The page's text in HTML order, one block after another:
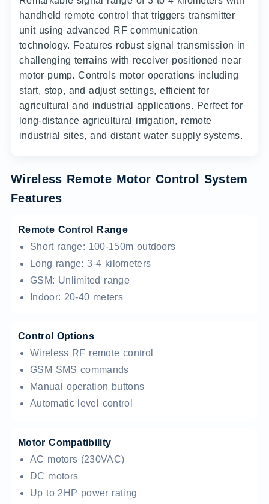
handheld remote control that triggers transmitter
unit using advanced RF communication
technology. Features robust signal transmission in
challenging terrains with receiver positioned near
motor pump. Controls motor operations including
start, stop, and adjust settings, efficient for
agricultural and industrial applications. Perfect for
long-distance agricultural irrigation, remote
industrial sites, and distant water supply systems.
Wireless Remote Motor Control System
Features
Remote Control Range
Short range: 100-150m outdoors
Long range: 3-4 kilometers
GSM: Unlimited range
Indoor: 20-40 meters
Control Options
Wireless RF remote control
GSM SMS commands
Manual operation buttons
Automatic level control
Motor Compatibility
AC motors (230VAC)
DC motors
Up to 2HP power rating